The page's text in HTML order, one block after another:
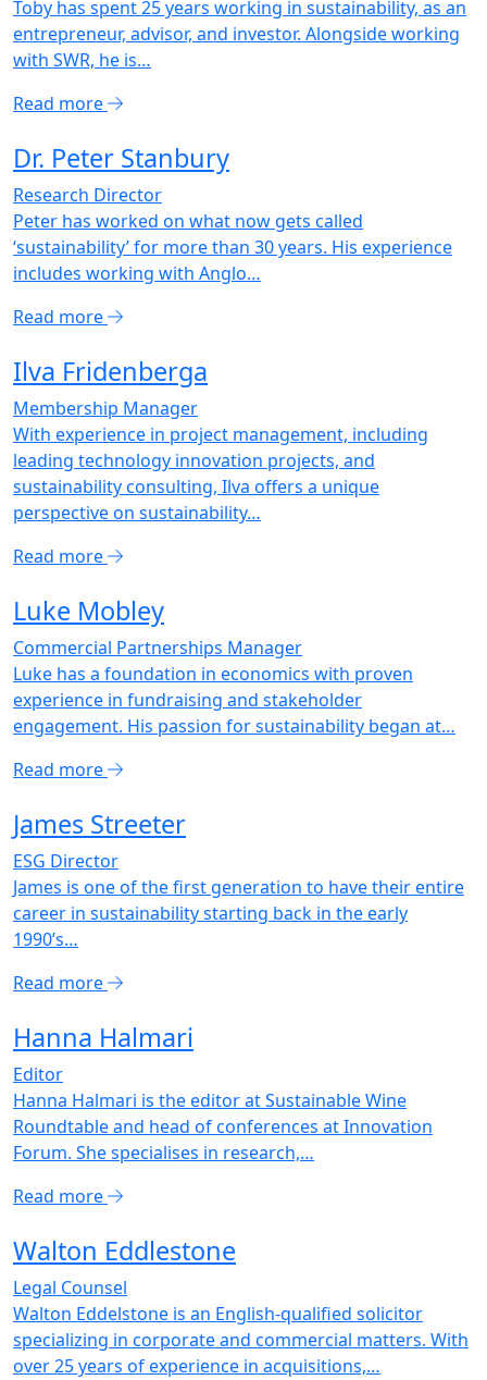
Toby has spent 25 years working in sustainability, as an
entrepreneur, advisor, and investor. Alongside working
with SWR, he is…
Read more
Dr. Peter Stanbury
Research Director
Peter has worked on what now gets called
‘sustainability’ for more than 30 years. His experience
includes working with Anglo…
Read more
Ilva Fridenberga
Membership Manager
With experience in project management, including
leading technology innovation projects, and
sustainability consulting, Ilva offers a unique
perspective on sustainability…
Read more
Luke Mobley
Commercial Partnerships Manager
Luke has a foundation in economics with proven
experience in fundraising and stakeholder
engagement. His passion for sustainability began at…
Read more
James Streeter
ESG Director
James is one of the first generation to have their entire
career in sustainability starting back in the early
1990’s…
Read more
Hanna Halmari
Editor
Hanna Halmari is the editor at Sustainable Wine
Roundtable and head of conferences at Innovation
Forum. She specialises in research,…
Read more
Walton Eddlestone
Legal Counsel
Walton Eddelstone is an English-qualified solicitor
specializing in corporate and commercial matters. With
over 25 years of experience in acquisitions,…